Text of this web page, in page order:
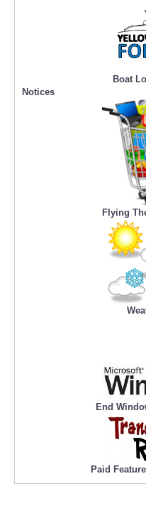
Boat
Notices
Flying
End
Paid